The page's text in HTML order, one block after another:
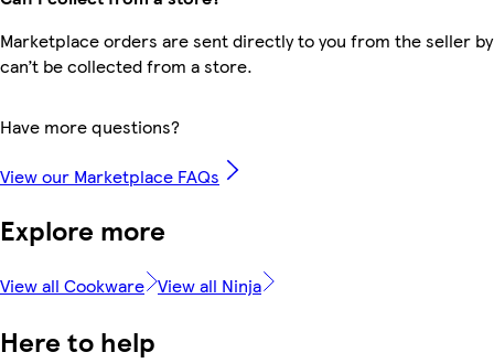
Marketplace orders are sent directly to you from the seller
can’t be collected from a store.
Have more questions?
View our Marketplace FAQs
Explore more
View all Cookware View all Ninja
Here to help